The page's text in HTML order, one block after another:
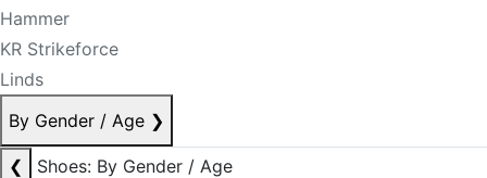
Hammer
KR Strikeforce
Linds
By Gender / Age ❯
❮
Shoes: By Gender / Age